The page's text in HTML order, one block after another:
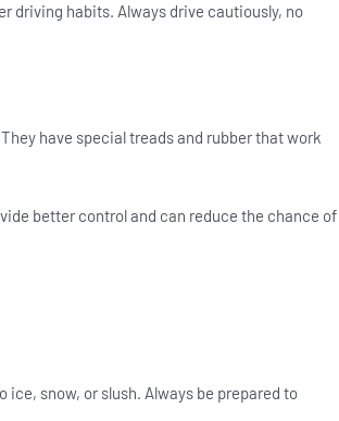
driving habits. Always drive cautiously, no
have special treads and rubber that work
better control and can reduce the chance of
ice, snow, or slush. Always be prepared to